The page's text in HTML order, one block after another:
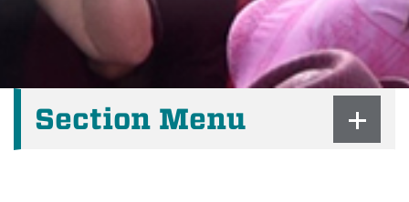
Section Menu